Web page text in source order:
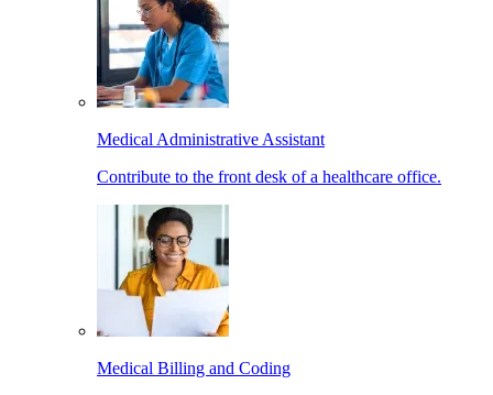
Medical Administrative Assistant
Contribute to the front desk of a healthcare office.
Medical Billing and Coding